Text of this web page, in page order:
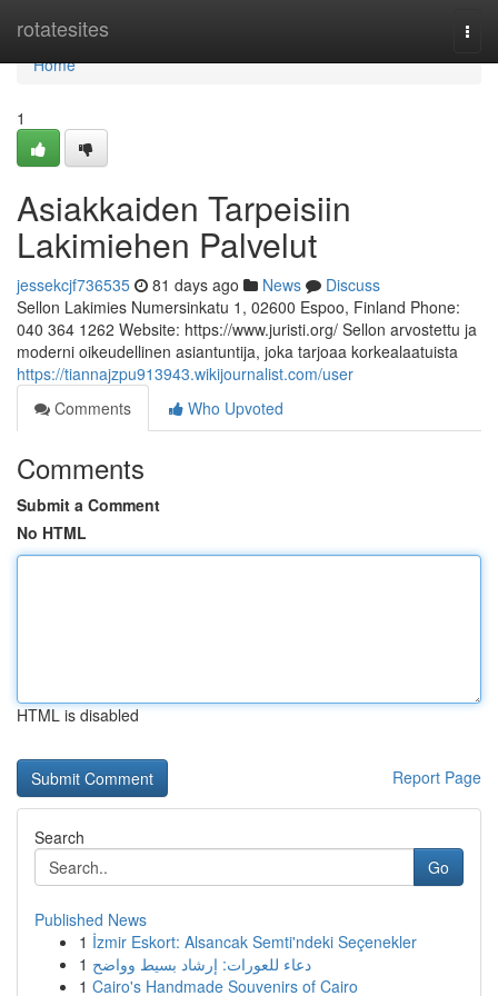
rotatesites
Home
Home
1
Asiakkaiden Tarpeisiin
Lakimiehen Palvelut
jessekcjf736535 81 days ago News
Discuss
Sellon Lakimies Numersinkatu 1, 02600 Espoo, Finland Phone:
040 364 1262 Website: https://www.juristi.org/ Sellon arvostettu ja
moderni oikeudellinen asiantuntija, joka tarjoaa korkealaatuista
https://tiannajzpu913943.wikijournalist.com/user
Comments
Who Upvoted
Comments
Submit a Comment
No HTML
HTML is disabled
Report Page
Search
Go
Published News
1 İzmir Eskort: Alsancak Semti'ndeki Seçenekler
1 دعاء للعورات: إرشاد بسيط وواضح
1 Cairo's Handmade Souvenirs of Cairo